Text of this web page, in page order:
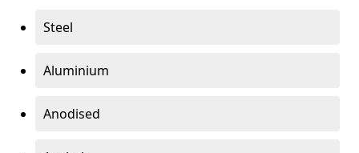
Steel
Aluminium
Anodised